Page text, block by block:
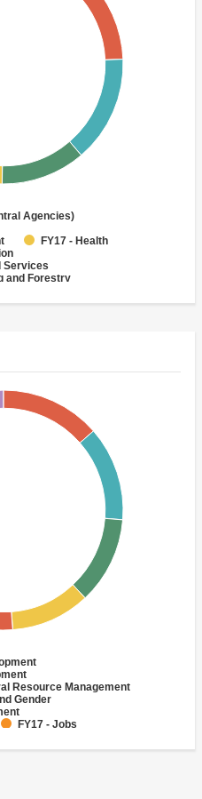
Agencies)
FY17 - Health
Services
and Forestry
FY17 - Water Supply
Resource Management
Gender
FY17 - Jobs
Protection